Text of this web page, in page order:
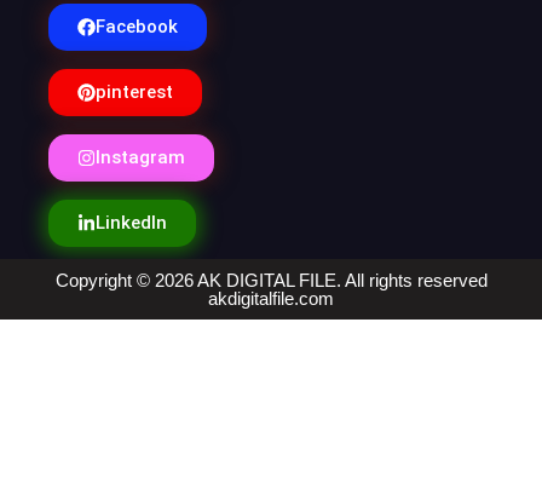
Facebook
pinterest
Instagram
LinkedIn
Copyright © 2026 AK DIGITAL FILE. All rights reserved
akdigitalfile.com